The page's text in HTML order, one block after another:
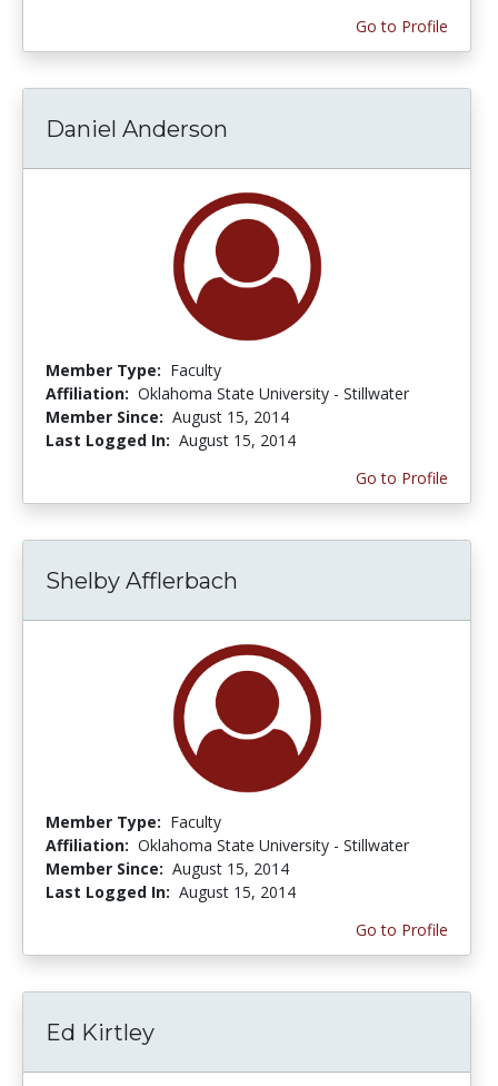
Go to Profile
Daniel Anderson
Member Type: Faculty
Affiliation: Oklahoma State University - Stillwater
Member Since: August 15, 2014
Last Logged In: August 15, 2014
Go to Profile
Shelby Afflerbach
Member Type: Faculty
Affiliation: Oklahoma State University - Stillwater
Member Since: August 15, 2014
Last Logged In: August 15, 2014
Go to Profile
Ed Kirtley